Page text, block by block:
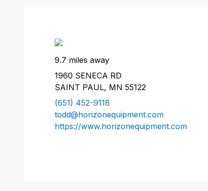
9.7 miles away
1960 SENECA RD
SAINT PAUL, MN 55122
(651) 452-9118
todd@horizonequipment.com
https://www.horizonequipment.com